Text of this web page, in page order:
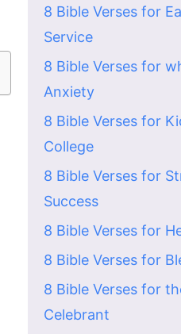
8 Bible Verses for
Service
8 Bible Verses for
Anxiety
8 Bible Verses for
College
8 Bible Verses for
Success
8 Bible Verses for
8 Bible Verses for
8 Bible Verses for
Celebrant